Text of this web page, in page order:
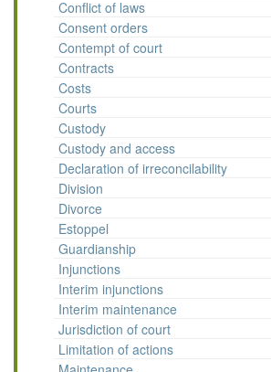
Conflict of laws
Consent orders
Contempt of court
Contracts
Costs
Courts
Custody
Custody and access
Declaration of irreconcilability
Division
Divorce
Estoppel
Guardianship
Injunctions
Interim injunctions
Interim maintenance
Jurisdiction of court
Limitation of actions